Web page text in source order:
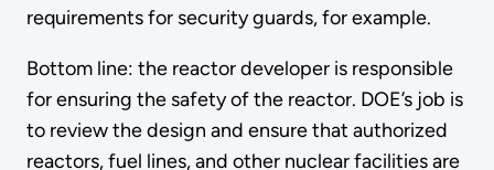
requirements for security guards, for example.
Bottom line: the reactor developer is responsible
for ensuring the safety of the reactor. DOE’s job is
to review the design and ensure that authorized
reactors, fuel lines, and other nuclear facilities are